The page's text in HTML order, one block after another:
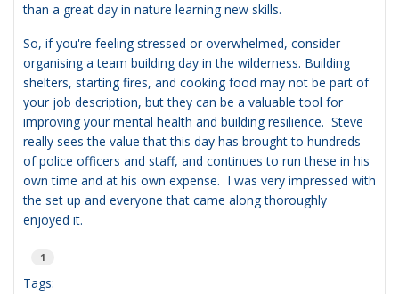
than a great day in nature learning new skills.
So, if you're feeling stressed or overwhelmed, consider
organising a team building day in the wilderness. Building
shelters, starting fires, and cooking food may not be part of
your job description, but they can be a valuable tool for
improving your mental health and building resilience. Steve
really sees the value that this day has brought to hundreds
of police officers and staff, and continues to run these in his
own time and at his own expense. I was very impressed with
the set up and everyone that came along thoroughly
enjoyed it.
1
Tags: